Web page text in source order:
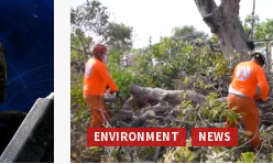
ENVIRONMENT NEWS